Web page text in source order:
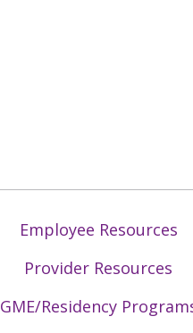
Employee Resources
Provider Resources
GME/Residency